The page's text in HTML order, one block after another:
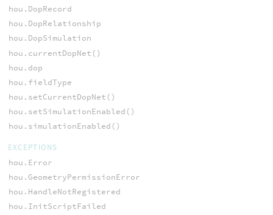
hou.DopRecord
hou.DopRelationship
hou.DopSimulation
hou.currentDopNet()
hou.dop
hou.fieldType
hou.setCurrentDopNet()
hou.setSimulationEnabled()
hou.simulationEnabled()
EXCEPTIONS
hou.Error
hou.GeometryPermissionError
hou.HandleNotRegistered
hou.InitScriptFailed